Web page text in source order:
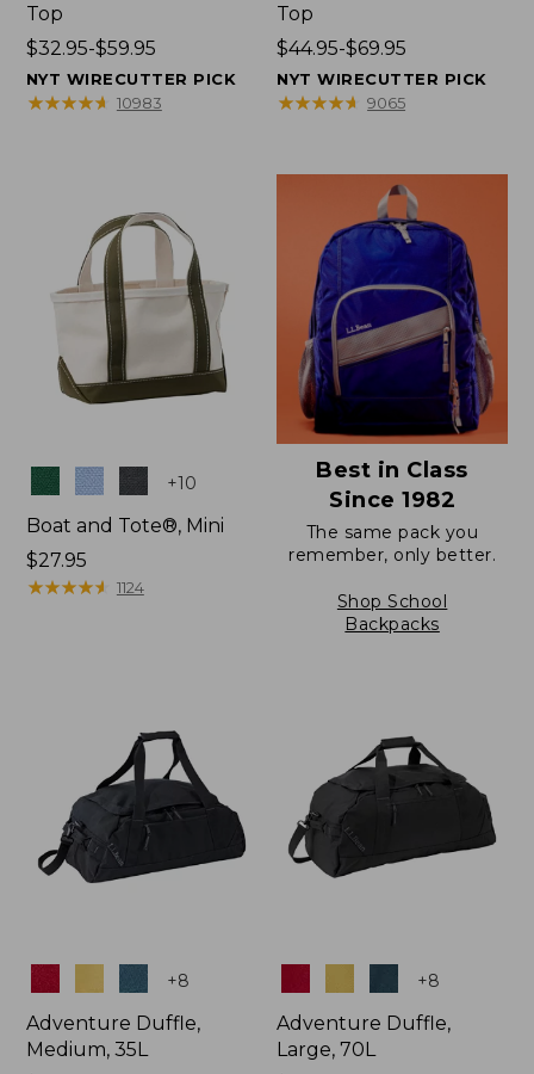
Top
Price
range
from:
$32.95-$59.95
NYT WIRECUTTER PICK
★★★★★
★★★★★ 10983
Top
Price
range
from:
$69.95
$44.95-$69.95
NYT WIRECUTTER PICK
★★★★★
★★★★★ 9065
Colors +10
Boat and Tote®, Mini
Price:
$27.95
$27.95
★★★★★
★★★★★ 1124
Best in Class
Since 1982
The same pack you
remember, only better.
Shop School
Backpacks
Colors +8
Adventure Duffle,
Medium, 35L
+8
Adventure Duffle,
Large, 70L